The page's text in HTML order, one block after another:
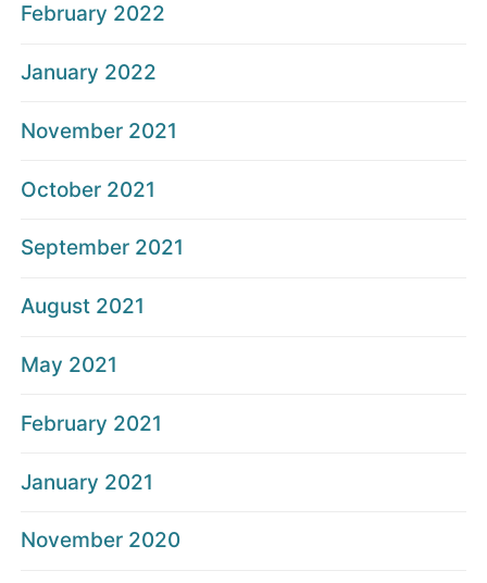
February 2022
January 2022
November 2021
October 2021
September 2021
August 2021
May 2021
February 2021
January 2021
November 2020